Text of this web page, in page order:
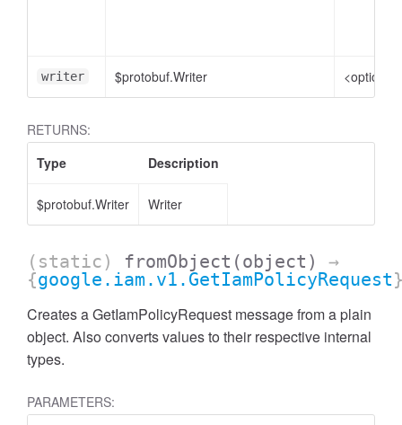
writer $protobuf.Writer <optional>
RETURNS:
Type
Description
$protobuf.Writer Writer
(static) fromObject (object)
→
{google.iam.v1.GetIamPolicyRequest
Creates a GetIamPolicyRequest message from a plain
object. Also converts values to their respective internal
types.
PARAMETERS: